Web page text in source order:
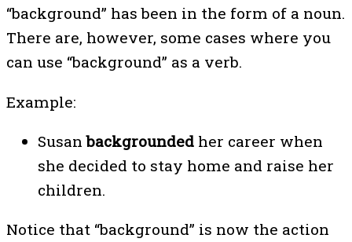
“background” has been in the form of a noun.
There are, however, some cases where you
can use “background” as a verb.
Example:
Susanbackgrounded her career when
she decided to stay home and raise her
children.
Notice that “background” is now the action